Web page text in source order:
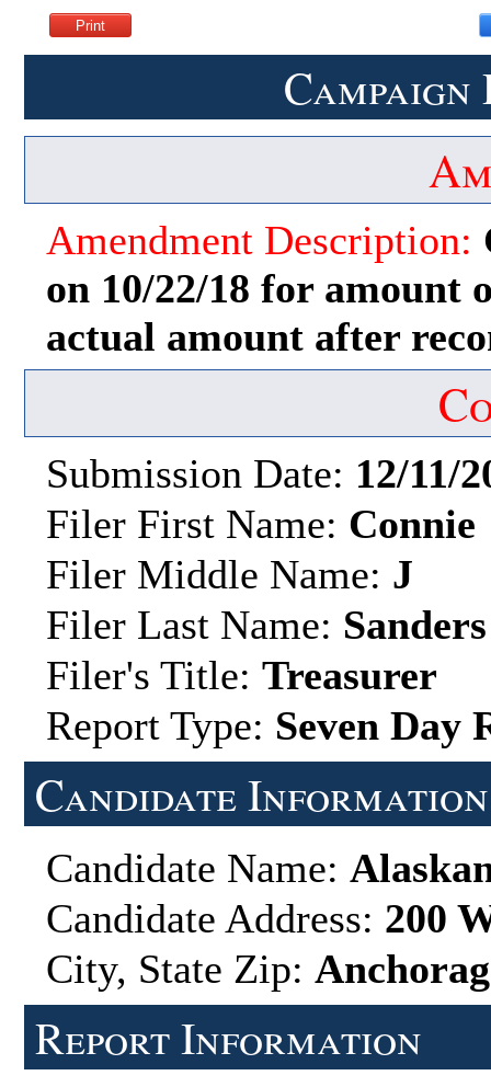
Amendment Description:
on 10/22/18 for amount
actual amount after
Submission Date: 12/11/
Filer First Name: Connie
Filer Middle Name: J
Filer Last Name: Sanders
Filer's Title: Treasurer
Report Type: Seven Day
Candidate Information
Candidate Name:
Candidate Address: 200
City, State Zip:
Report Information